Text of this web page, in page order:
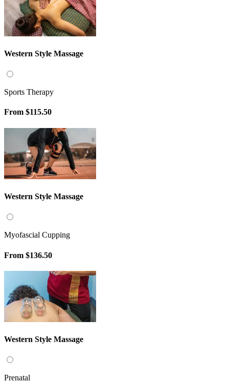
Western Style Massage
Sports Therapy
From $115.50
Western Style Massage
Myofascial Cupping
From $136.50
Western Style Massage
Prenatal